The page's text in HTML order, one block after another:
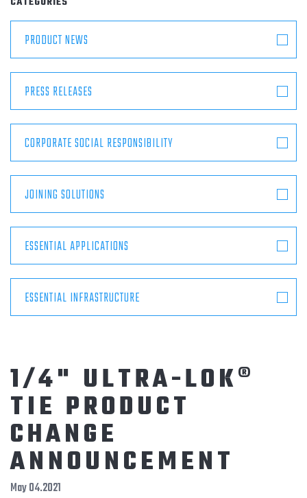
ABOUT
CONTACT
PRODUCT NEWS
PRESS RELEASES
CORPORATE SOCIAL RESPONSIBILITY
JOINING SOLUTIONS
ESSENTIAL APPLICATIONS
ESSENTIAL INFRASTRUCTURE
1/4" ULTRA-LOK®
TIE PRODUCT
CHANGE
ANNOUNCEMENT
May 04.2021